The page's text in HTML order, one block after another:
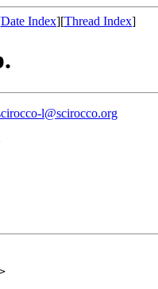
Date Index][Thread Index]
l@scirocco.org